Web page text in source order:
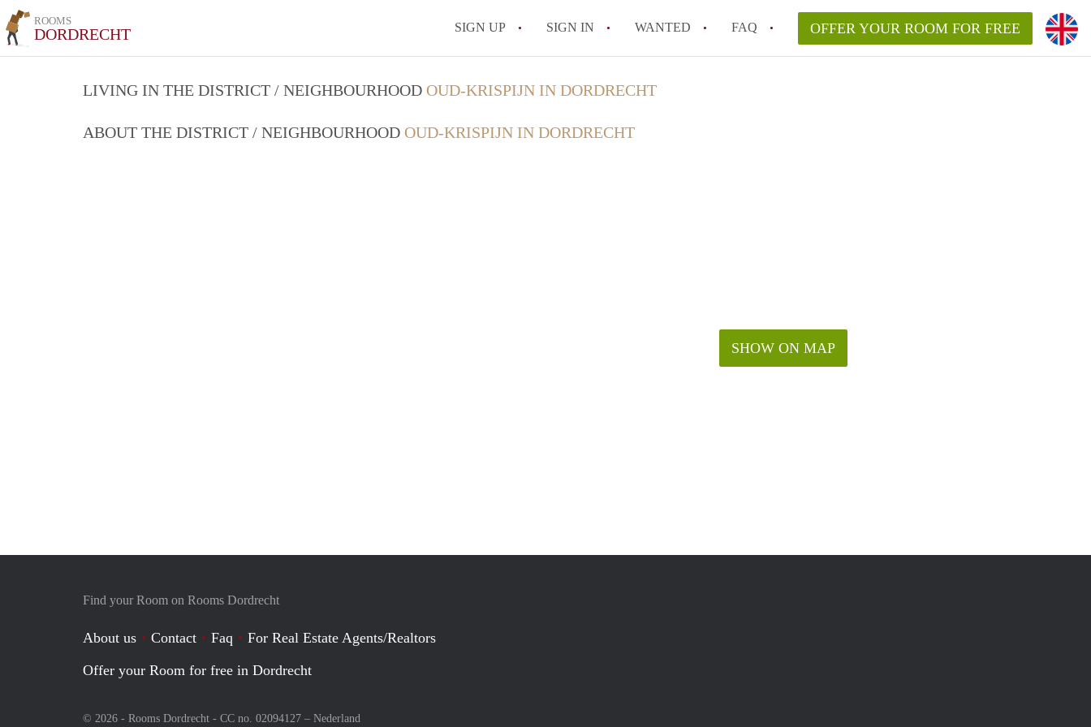
ROOMS
DORDRECHT SIGN UP SIGN IN WANTED FAQ
All FAQs
OFFER YOUR ROOM FOR FREE
LIVING IN THE DISTRICT / NEIGHBOURHOOD OUD-KRISPIJN IN DORDRECHT
ABOUT THE DISTRICT / NEIGHBOURHOOD OUD-KRISPIJN IN DORDRECHT
SHOW ON MAP
Find your Room on Rooms Dordrecht
About us Contact Faq
For Real Estate Agents/Realtors
Offer your Room for free in Dordrecht
© 2026 - Rooms Dordrecht - CC no. 02094127 – Nederland